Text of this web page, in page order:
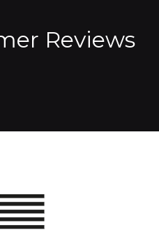
Reviews